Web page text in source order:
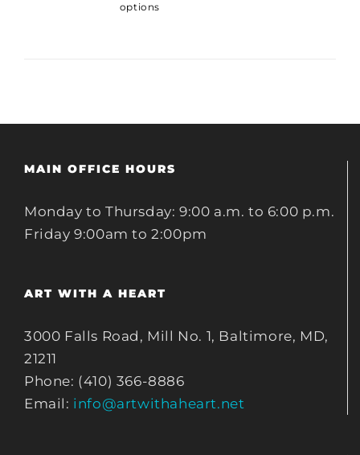
options
MAIN OFFICE HOURS
Monday to Thursday: 9:00 a.m. to 6:00 p.m.
Friday 9:00am to 2:00pm
ART WITH A HEART
3000 Falls Road, Mill No. 1, Baltimore, MD,
21211
Phone: (410) 366-8886
Email: info@artwithaheart.net